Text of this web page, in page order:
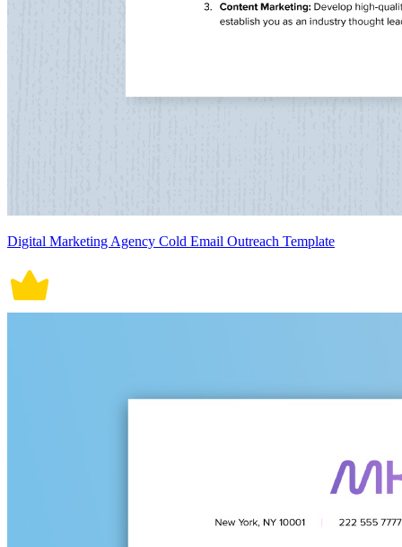
Digital Marketing Agency Cold Email Outreach Template